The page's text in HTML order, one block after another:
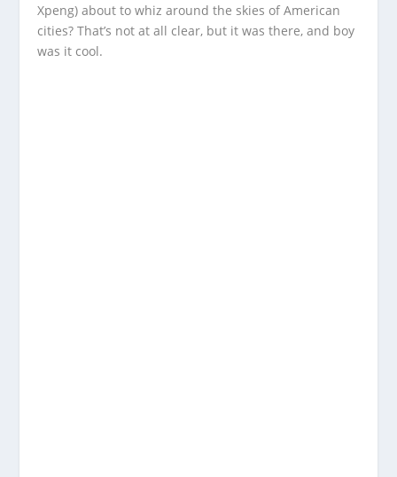
Xpeng) about to whiz around the skies of American
cities? That’s not at all clear, but it was there, and boy
was it cool.